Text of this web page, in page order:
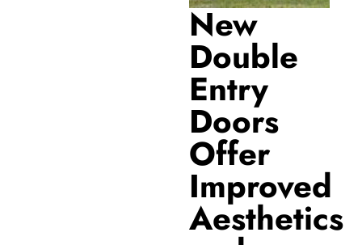
New
Double
Entry
Doors
Offer
Improved
Aesthetics